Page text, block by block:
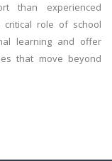
than experienced
critical role of school
learning and offer
that move beyond